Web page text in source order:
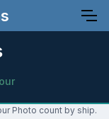
Photo count by ship.